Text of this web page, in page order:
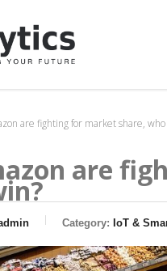
are fighting for market share,
are
Category: IoT &